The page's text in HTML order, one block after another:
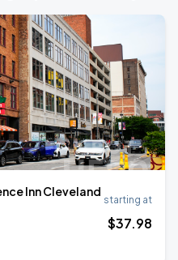
Inn Cleveland
starting at
$37.98